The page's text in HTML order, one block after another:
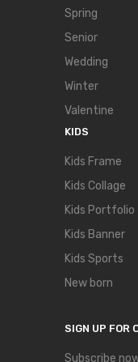
Spring
Senior
Wedding
Winter
Valentine
KIDS
Kids Frame
Kids Collage
Kids Portfolio
Kids Banner
Kids Sports
New born
SIGN UP FOR
Subscribe